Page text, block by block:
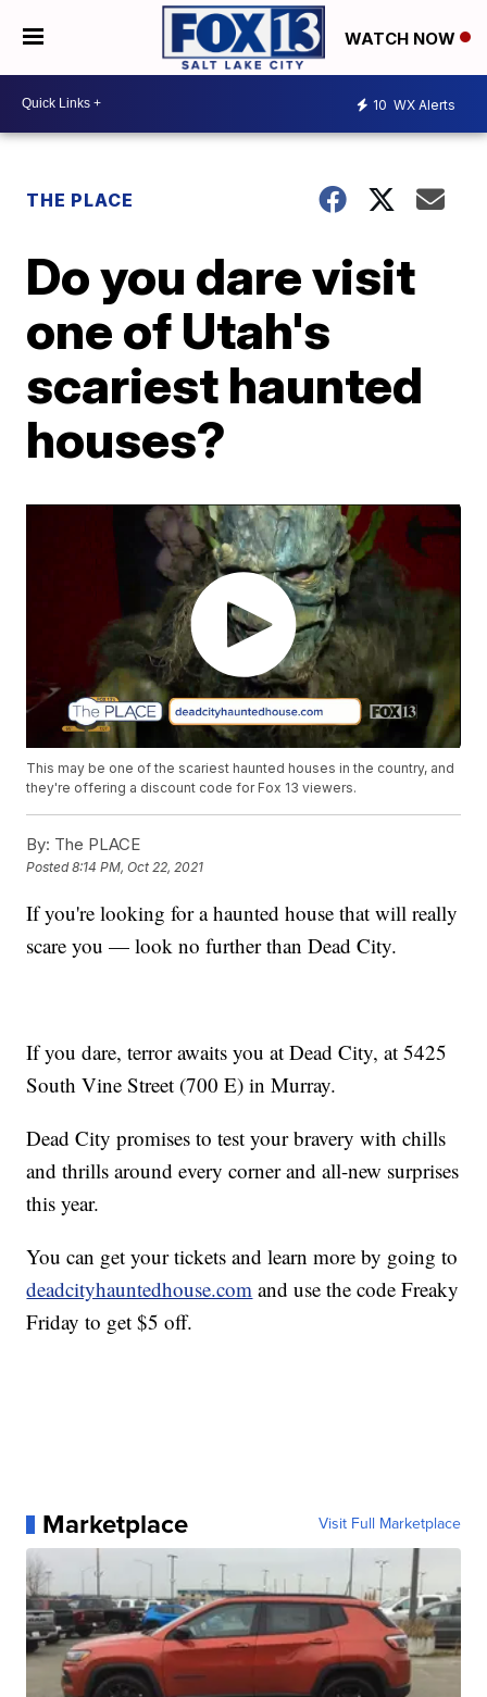
WATCH NOW
10 WX Alerts
THE PLACE
Do you dare visit
one of Utah's
scariest haunted
houses?
This may be one of the scariest haunted houses in the country, and
they're offering a discount code for Fox 13 viewers.
By: The PLACE
Posted8:14 PM, Oct 22, 2021
If you're looking for a haunted house that will really
scare you — look no further than Dead City.
If you dare, terror awaits you at Dead City, at 5425
South Vine Street (700 E) in Murray.
Dead City promises to test your bravery with chills
and thrills around every corner and all-new surprises
this year.
You can get your tickets and learn more by going to
deadcityhauntedhouse.com and use the code Freaky
Friday to get $5 off.
Marketplace Visit Full Marketplace